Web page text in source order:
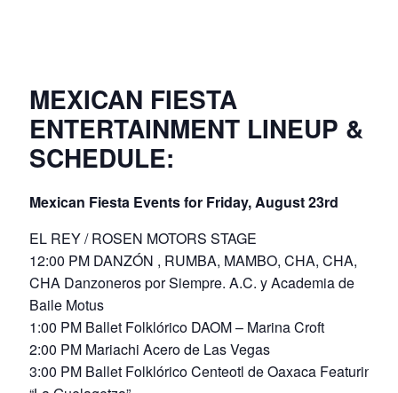
MEXICAN FIESTA
ENTERTAINMENT LINEUP &
SCHEDULE:
Mexican Fiesta Events for Friday, August 23rd
EL REY / ROSEN MOTORS STAGE
12:00 PM DANZÓN , RUMBA, MAMBO, CHA, CHA,
CHA Danzoneros por Siempre. A.C. y Academia de
Baile Motus
1:00 PM Ballet Folklórico DAOM – Marina Croft
2:00 PM Mariachi Acero de Las Vegas
3:00 PM Ballet Folklórico Centeotl de Oaxaca Featuring